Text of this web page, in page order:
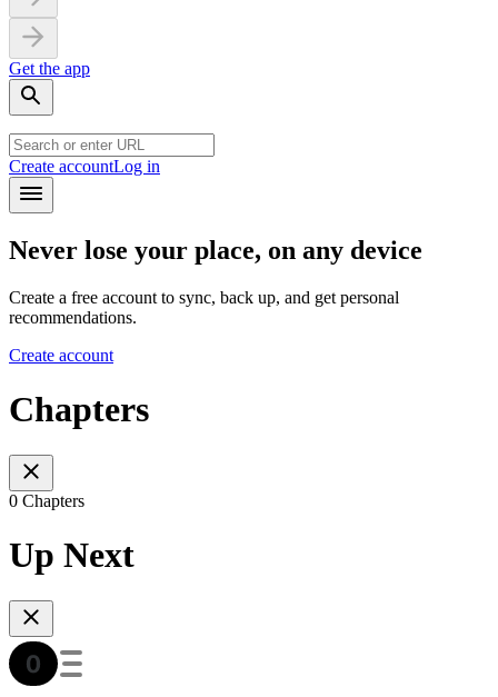
Get the app
Create accountLog in
Never lose your place, on any device
Create a free account to sync, back up, and get personal
recommendations.
Create account
Chapters
0 Chapters
Up Next